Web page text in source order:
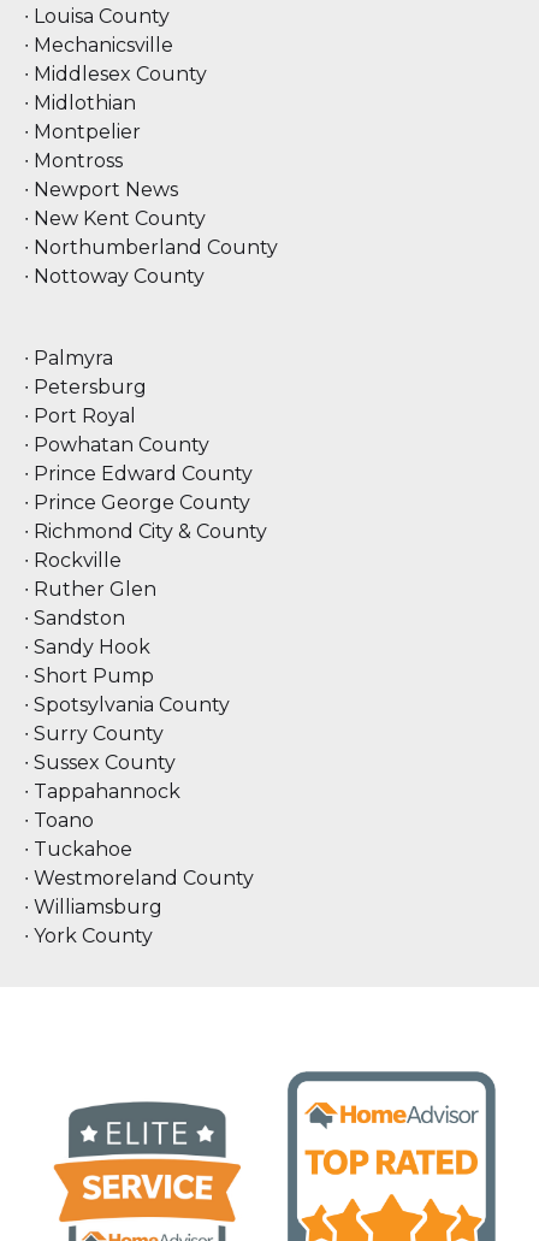
∙ Louisa County
∙ Mechanicsville
∙ Middlesex County
∙ Midlothian
∙ Montpelier
∙ Montross
∙ Newport News
∙ New Kent County
∙ Northumberland County
∙ Nottoway County
∙ Palmyra
∙ Petersburg
∙ Port Royal
∙ Powhatan County
∙ Prince Edward County
∙ Prince George County
∙ Richmond City & County
∙ Rockville
∙ Ruther Glen
∙ Sandston
∙ Sandy Hook
∙ Short Pump
∙ Spotsylvania County
∙ Surry County
∙ Sussex County
∙ Tappahannock
∙ Toano
∙ Tuckahoe
∙ Westmoreland County
∙ Williamsburg
∙ York County